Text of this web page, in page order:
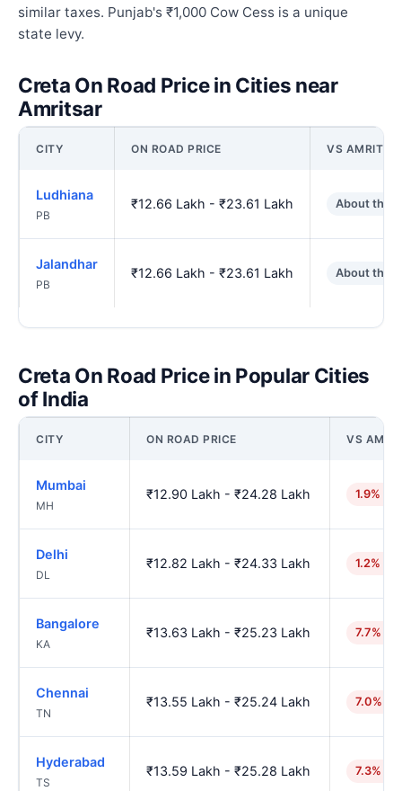
similar taxes. Punjab's ₹1,000 Cow Cess is a unique
state levy.
Creta On Road Price in Cities near
Amritsar
CITY ON ROAD PRICE VS
Ludhiana
PB
₹12.66 Lakh - ₹23.61 Lakh About the
Jalandhar
PB
₹12.66 Lakh - ₹23.61 Lakh About the
Creta On Road Price in Popular Cities
of India
CITY ON ROAD PRICE VS
Mumbai
MH
₹12.90 Lakh - ₹24.28 Lakh 1.9%
Delhi
DL
₹12.82 Lakh - ₹24.33 Lakh 1.2%
Bangalore
KA
₹13.63 Lakh - ₹25.23 Lakh 7.7%
Chennai
TN
₹13.55 Lakh - ₹25.24 Lakh 7.0%
Hyderabad
TS
₹13.59 Lakh - ₹25.28 Lakh 7.3%